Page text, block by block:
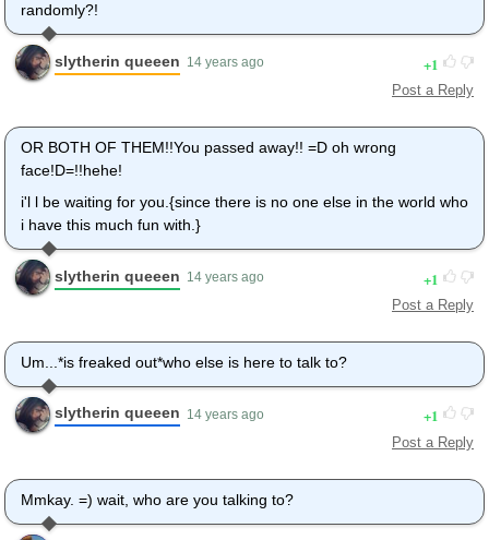
randomly?!
slytherin queeen 14 years ago 1
Post a Reply
OR BOTH OF THEM!!You passed away!! =D oh wrong
face!D=!!hehe!
i'l l be waiting for you.{since there is no one else in the world who
i have this much fun with.}
slytherin queeen 14 years ago 1
Post a Reply
Um...*is freaked out*who else is here to talk to?
slytherin queeen 14 years ago 1
Post a Reply
Mmkay. =) wait, who are you talking to?